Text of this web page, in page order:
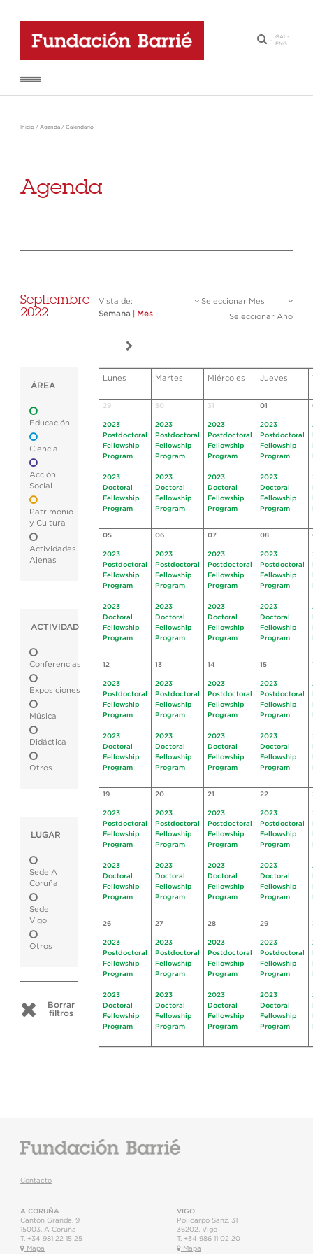
·
GAL-
ENG
Inicio / Agenda / Calendario
Agenda
Septiembre
2022
Vista de:
Semana
Mes
Seleccionar Mes
Seleccionar Año
ÁREA
Educación
Ciencia
Acción
Social
Patrimonio
y Cultura
Actividades
Ajenas
ACTIVIDAD
Conferencias
Exposiciones
Música
Didáctica
Otros
LUGAR
Sede A
Coruña
Sede
Vigo
Otros
Borrar
filtros
Lunes Martes Miércoles Jueves
29
2023
Postdoctoral
Fellowship
Program
2023
Doctoral
Fellowship
Program
30
2023
Postdoctoral
Fellowship
Program
2023
Doctoral
Fellowship
Program
31
2023
Postdoctoral
Fellowship
Program
2023
Doctoral
Fellowship
Program
01
2023
Postdoctoral
Fellowship
Program
2023
Doctoral
Fellowship
Program
05
2023
Postdoctoral
Fellowship
Program
2023
Doctoral
Fellowship
Program
06
2023
Postdoctoral
Fellowship
Program
2023
Doctoral
Fellowship
Program
07
2023
Postdoctoral
Fellowship
Program
2023
Doctoral
Fellowship
Program
08
2023
Postdoctoral
Fellowship
Program
2023
Doctoral
Fellowship
Program
12
2023
Postdoctoral
Fellowship
Program
2023
Doctoral
Fellowship
Program
13
2023
Postdoctoral
Fellowship
Program
2023
Doctoral
Fellowship
Program
14
2023
Postdoctoral
Fellowship
Program
2023
Doctoral
Fellowship
Program
15
2023
Postdoctoral
Fellowship
Program
2023
Doctoral
Fellowship
Program
19
2023
Postdoctoral
Fellowship
Program
2023
Doctoral
Fellowship
Program
20
2023
Postdoctoral
Fellowship
Program
2023
Doctoral
Fellowship
Program
21
2023
Postdoctoral
Fellowship
Program
2023
Doctoral
Fellowship
Program
22
2023
Postdoctoral
Fellowship
Program
2023
Doctoral
Fellowship
Program
26
2023
Postdoctoral
Fellowship
Program
2023
Doctoral
Fellowship
Program
27
2023
Postdoctoral
Fellowship
Program
2023
Doctoral
Fellowship
Program
28
2023
Postdoctoral
Fellowship
Program
2023
Doctoral
Fellowship
Program
29
2023
Postdoctoral
Fellowship
Program
2023
Doctoral
Fellowship
Program
Contacto
A CORUÑA
Cantón Grande, 9
15003
A Coruña
T. +34 981 22 15 25
Mapa
VIGO
Policarpo Sanz, 31
36202 Vigo
T. +34 986 11 02 20
Mapa